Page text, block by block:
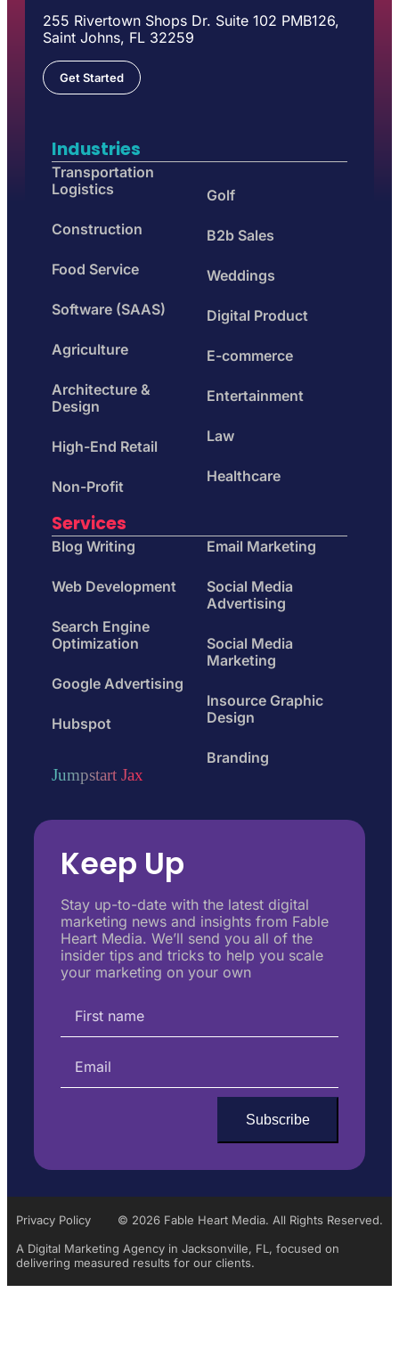
255 Rivertown Shops Dr. Suite 102 PMB126,
Saint Johns, FL 32259
Get Started
Industries
Transportation
Logistics
Construction
Food Service
Software (SAAS)
Agriculture
Architecture &
Design
High-End Retail
Non-Profit
Golf
B2b Sales
Weddings
Digital Product
E-commerce
Entertainment
Law
Healthcare
Services
Blog Writing
Web Development
Search Engine
Optimization
Google Advertising
Hubspot
Email Marketing
Social Media
Advertising
Social Media
Marketing
Insource Graphic
Design
Branding
Jumpstart Jax
Keep Up
Stay up-to-date with the latest digital
marketing news and insights from Fable
Heart Media. We’ll send you all of the
insider tips and tricks to help you scale
your marketing on your own
Privacy Policy
© 2026 Fable Heart Media. All Rights Reserved.
A Digital Marketing Agency in Jacksonville, FL, focused on
delivering measured results for our clients.